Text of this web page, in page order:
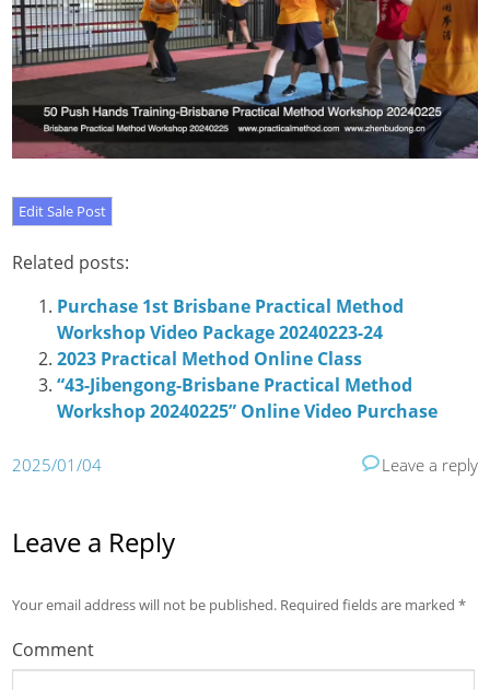
Related posts:
Purchase 1st Brisbane Practical Method
Workshop Video Package 20240223-24
2023 Practical Method Online Class
“43-Jibengong-Brisbane Practical Method
Workshop 20240225” Online Video Purchase
2025/01/04 Leave a reply
Leave a Reply
Your email address will not be published. Required fields are marked*
Comment